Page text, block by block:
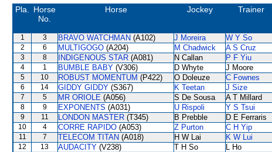
Pla.
Horse
No.
Horse Jockey Trainer
1 3 BRAVO WATCHMAN (A102) J Moreira W Y So
2
6 MULTIGOGO (A204) M Chadwick A S Cruz
3
8 INDIGENOUS STAR (A081) N Callan P F Yiu
4
1 BUMBLE BABY (V306) D Whyte J Moore
5
10 ROBUST MOMENTUM (P422) O Doleuze C Fownes
6
14 GIDDY GIDDY (S367) K Teetan J Size
7
5 MR ORIOLE (A056) S De Sousa A T Millard
8
9 EXPONENTS (A031) U Rispoli Y S Tsui
9
11 LONDON MASTER (T345) B Prebble D E Ferraris
10
4 CORRE RAPIDO (A053) Z Purton C H Yip
11
7 TELECOM TITAN (A018) H W Lai K W Lui
12
13 AUDACITY (V238) T H So L Ho